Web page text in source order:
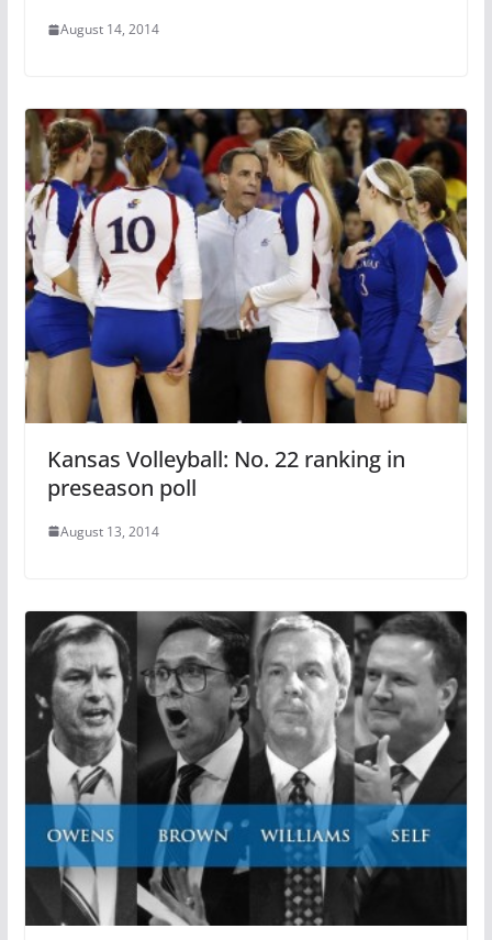
August 14, 2014
Kansas Volleyball: No. 22 ranking in
preseason poll
August 13, 2014